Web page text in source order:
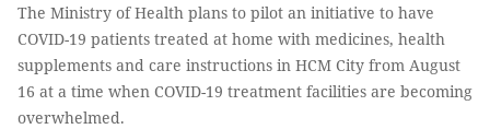
The Ministry of Health plans to pilot an initiative to have
COVID-19 patients treated at home with medicines, health
supplements and care instructions in HCM City from August
16 at a time when COVID-19 treatment facilities are becoming
overwhelmed.